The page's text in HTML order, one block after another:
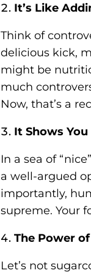
It’s Like
Think of
delicious kick,
might be
much
Now, that’s a
It Shows
In a sea of
a well-argued
importantly,
supreme. Your
The Power
Let’s not